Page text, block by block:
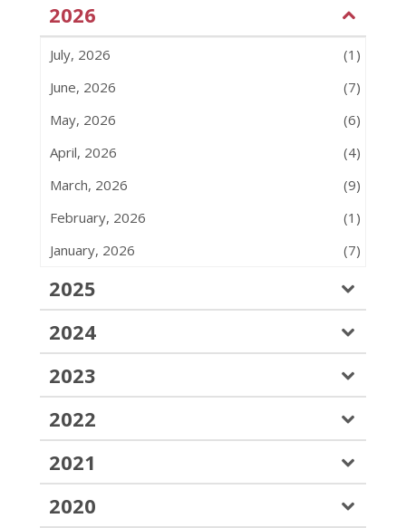
2026
July, 2026
(1)
June, 2026
(7)
May, 2026
(6)
April, 2026
(4)
March, 2026
(9)
February, 2026
(1)
January, 2026
(7)
2025
2024
2023
2022
2021
2020